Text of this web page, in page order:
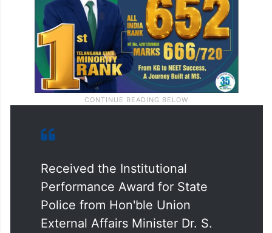
Received the Institutional
Performance Award for State
Police from Hon'ble Union
External Affairs Minister Dr. S.